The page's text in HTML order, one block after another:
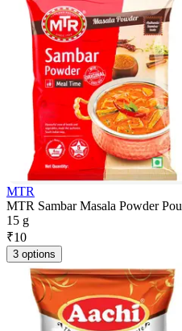
MTR
MTR Sambar Masala Powder
15 g
₹10
3 options